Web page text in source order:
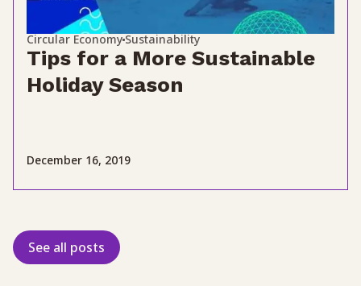
Circular EconomySustainability
Tips for a More Sustainable
Holiday Season
December 16, 2019
See all posts